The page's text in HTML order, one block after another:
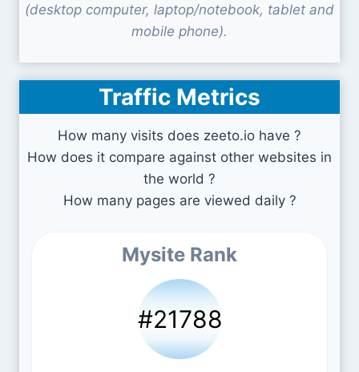
(desktop computer, laptop/notebook, tablet and
mobile phone).
Traffic Metrics
How many visits does zeeto.io have ?
How does it compare against other websites in
the world ?
How many pages are viewed daily ?
Mysite Rank
#21788